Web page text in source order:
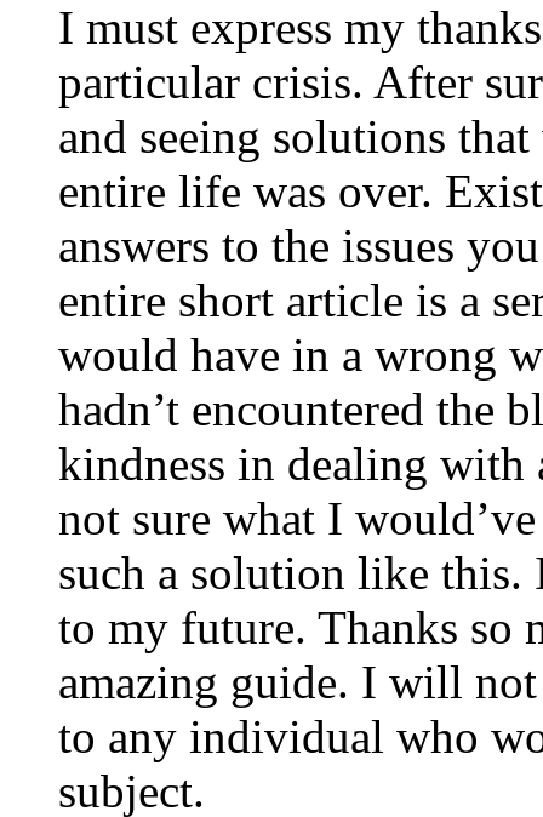
I must express my
particular crisis. After
and seeing solutions
entire life was over.
answers to the issues
entire short article is a
would have in a wrong
hadn’t encountered the
kindness in dealing with
not sure what I
such a solution like this.
to my future. Thanks so
amazing guide. I will
to any individual who
subject.